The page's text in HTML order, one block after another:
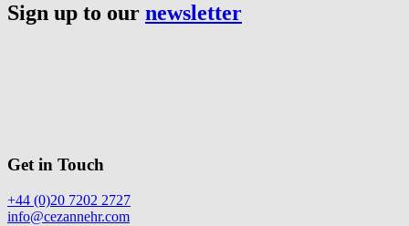
Sign up to our newsletter
Get in Touch
+44 (0)20 7202 2727
info@cezannehr.com